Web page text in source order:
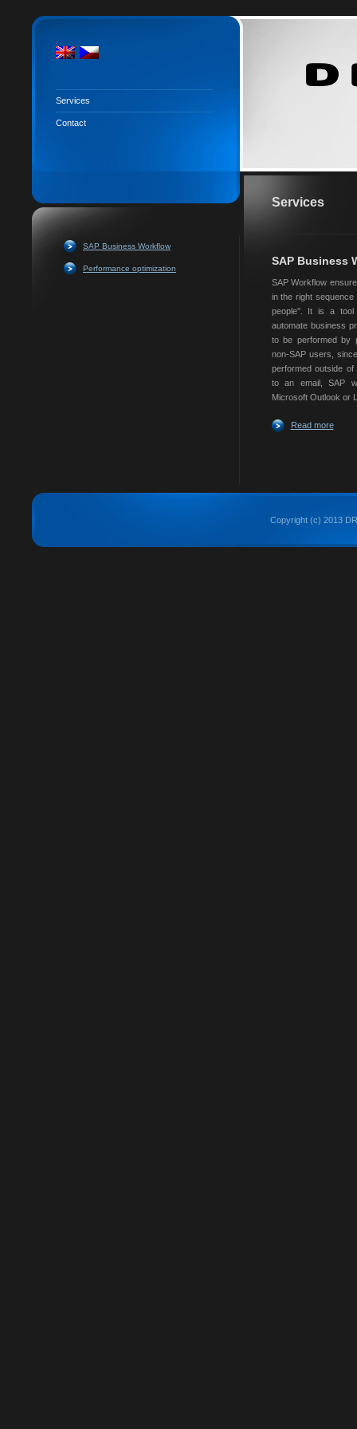
Services
Contact
SAP Business Workflow
Performance optimization
Services
SAP Business
SAP Workflow
in the right
people''. It is a tool
automate business
to be performed by
non-SAP users,
performed outside
to an email, SAP
Microsoft Outlook or
Read more
Copyright (c) 2013